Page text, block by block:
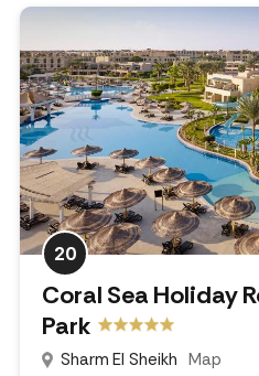
20
Coral Sea Holiday
Park
Sharm El Sheikh Map